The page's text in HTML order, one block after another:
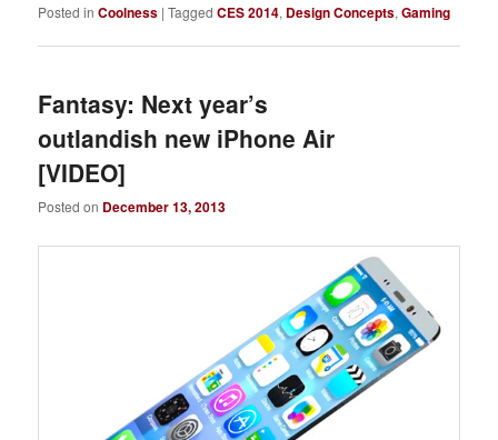
Posted in Coolness |Tagged CES 2014, Design Concepts,Gaming
Fantasy: Next year’s
outlandish new iPhone Air
[VIDEO]
Posted on December 13, 2013